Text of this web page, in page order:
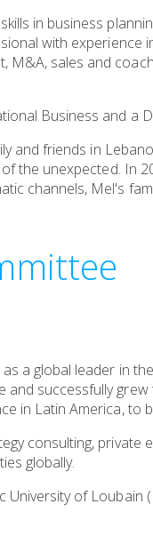
in business
with
M&A, sales and
Business and a
and friends in
the unexpected. In
channels, Mel's
a global leader in
and successfully
in Latin America, to
consulting,
globally.
University of Loubain